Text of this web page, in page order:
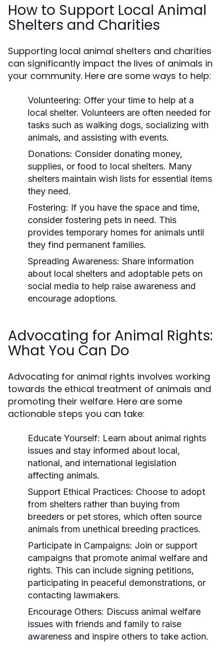
How to Support Local Animal
Shelters and Charities
Supporting local animal shelters and charities
can significantly impact the lives of animals in
your community. Here are some ways to help:
Volunteering: Offer your time to help at a
local shelter. Volunteers are often needed for
tasks such as walking dogs, socializing with
animals, and assisting with events.
Donations: Consider donating money,
supplies, or food to local shelters. Many
shelters maintain wish lists for essential items
they need.
Fostering: If you have the space and time,
consider fostering pets in need. This
provides temporary homes for animals until
they find permanent families.
Spreading Awareness: Share information
about local shelters and adoptable pets on
social media to help raise awareness and
encourage adoptions.
Advocating for Animal Rights:
What You Can Do
Advocating for animal rights involves working
towards the ethical treatment of animals and
promoting their welfare. Here are some
actionable steps you can take:
Educate Yourself: Learn about animal rights
issues and stay informed about local,
national, and international legislation
affecting animals.
Support Ethical Practices: Choose to adopt
from shelters rather than buying from
breeders or pet stores, which often source
animals from unethical breeding practices.
Participate in Campaigns: Join or support
campaigns that promote animal welfare and
rights. This can include signing petitions,
participating in peaceful demonstrations, or
contacting lawmakers.
Encourage Others: Discuss animal welfare
issues with friends and family to raise
awareness and inspire others to take action.